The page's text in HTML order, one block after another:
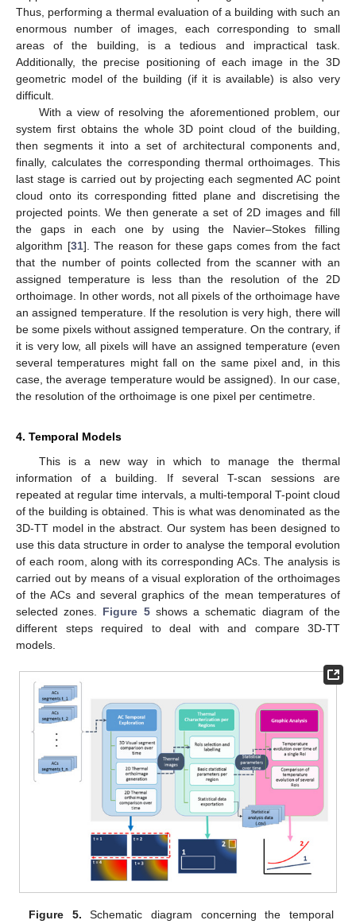
Thus, performing a thermal evaluation of a building with such an
enormous number of images, each corresponding to small
areas of the building, is a tedious and impractical task.
Additionally, the precise positioning of each image in the 3D
geometric model of the building (if it is available) is also very
difficult.
With a view of resolving the aforementioned problem, our
system first obtains the whole 3D point cloud of the building,
then segments it into a set of architectural components and,
finally, calculates the corresponding thermal orthoimages. This
last stage is carried out by projecting each segmented AC point
cloud onto its corresponding fitted plane and discretising the
projected points. We then generate a set of 2D images and fill
the gaps in each one by using the Navier–Stokes filling
algorithm [31]. The reason for these gaps comes from the fact
that the number of points collected from the scanner with an
assigned temperature is less than the resolution of the 2D
orthoimage. In other words, not all pixels of the orthoimage have
an assigned temperature. If the resolution is very high, there will
be some pixels without assigned temperature. On the contrary, if
it is very low, all pixels will have an assigned temperature (even
several temperatures might fall on the same pixel and, in this
case, the average temperature would be assigned). In our case,
the resolution of the orthoimage is one pixel per centimetre.
4. Temporal Models
This is a new way in which to manage the thermal
information of a building. If several T-scan sessions are
repeated at regular time intervals, a multi-temporal T-point cloud
of the building is obtained. This is what was denominated as the
3D-TT model in the abstract. Our system has been designed to
use this data structure in order to analyse the temporal evolution
of each room, along with its corresponding ACs. The analysis is
carried out by means of a visual exploration of the orthoimages
of the ACs and several graphics of the mean temperatures of
selected zones. Figure 5shows a schematic diagram of the
different steps required to deal with and compare 3D-TT
models.
Figure 5. Schematic diagram concerning the temporal